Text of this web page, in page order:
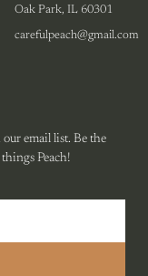
Oak Park, IL 60301
carefulpeach@gmail.com
email list. Be the
Peach!